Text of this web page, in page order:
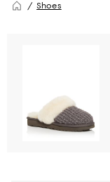
Shoes